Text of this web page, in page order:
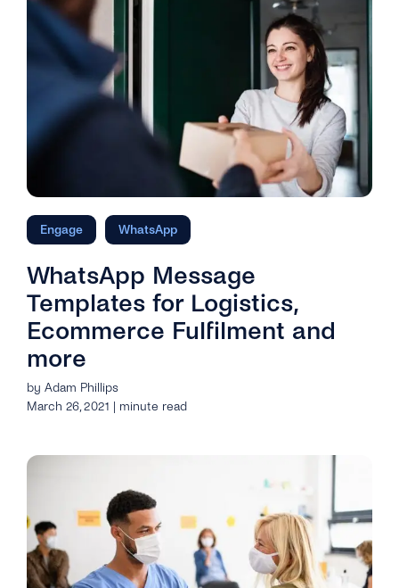
Engage WhatsApp
WhatsApp Message
Templates for Logistics,
Ecommerce Fulfilment and
more
by Adam Phillips
March 26, 2021 | minute read